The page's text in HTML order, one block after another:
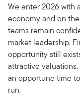
We enter 2026 with
economy and on
teams remain
market leadership.
opportunity still
attractive
an opportune time
run.